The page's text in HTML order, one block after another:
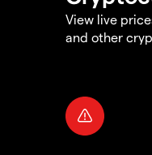
View live
and other